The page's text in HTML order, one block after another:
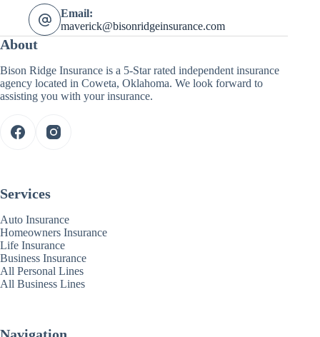
Email:
maverick@bisonridgeinsurance.com
About
Bison Ridge Insurance is a 5-Star rated independent insurance
agency located in Coweta, Oklahoma. We look forward to
assisting you with your insurance.
Services
Auto Insurance
Homeowners Insurance
Life Insurance
Business Insurance
All Personal Lines
All Business Lines